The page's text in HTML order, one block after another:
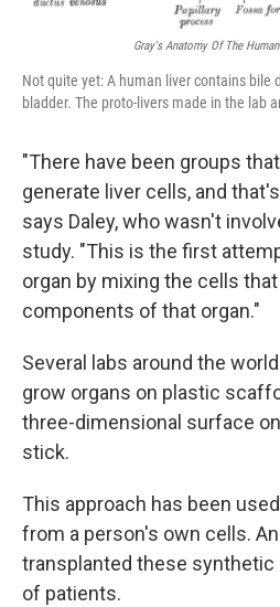
Gray's Anatomy Of The
Not quite yet: A human liver contains bile
bladder. The proto-livers made in the lab
"There have been groups
generate liver cells, and
says Daley, who wasn't
study. "This is the first
organ by mixing the cells that
components of that organ."
Several labs around the
grow organs on plastic
three-dimensional surface
stick.
This approach has been
from a person's own cells.
transplanted these synthetic
of patients.